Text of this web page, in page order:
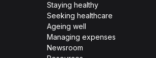
Staying healthy
Seeking healthcare
Ageing well
Managing expenses
Newsroom